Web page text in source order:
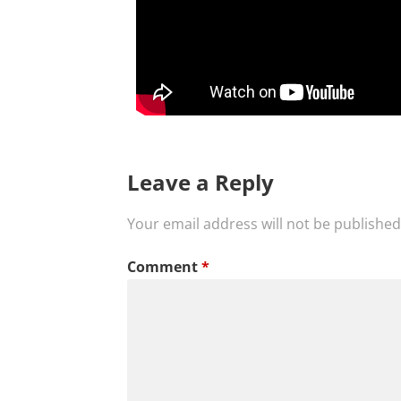
Leave a Reply
Your email address will not be
Comment*